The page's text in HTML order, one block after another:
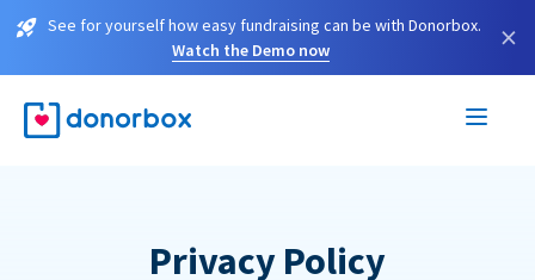
See for yourself how easy fundraising can be with Donorbox.
Watch the Demo now
×
Privacy Policy